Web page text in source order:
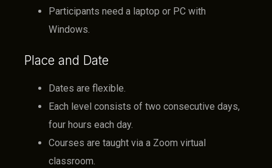
Participants need a laptop or PC with
Windows.
Place and Date
Dates are flexible.
Each level consists of two consecutive days,
four hours each day.
Courses are taught via a Zoom virtual
classroom.